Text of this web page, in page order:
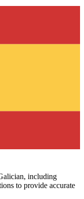
, including
to provide accurate